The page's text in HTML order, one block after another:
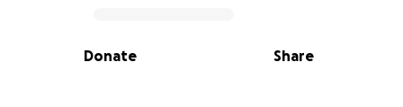
0% complete
Share
Donate